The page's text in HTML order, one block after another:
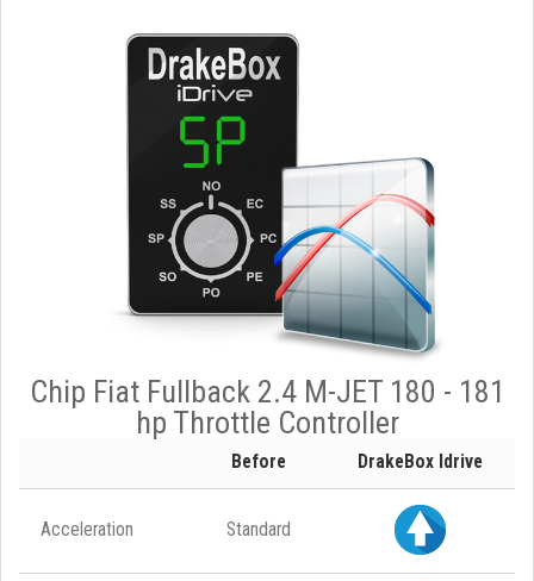
Chip Fiat Fullback 2.4 M-JET 180 - 181
hp Throttle Controller
Before DrakeBox Idrive
Acceleration Standard